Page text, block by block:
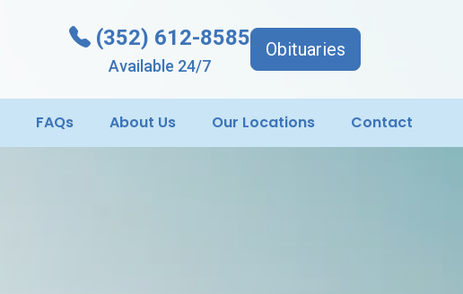
(352) 612-8585
Available 24/7
Obituaries
FAQs About Us Our Locations Contact